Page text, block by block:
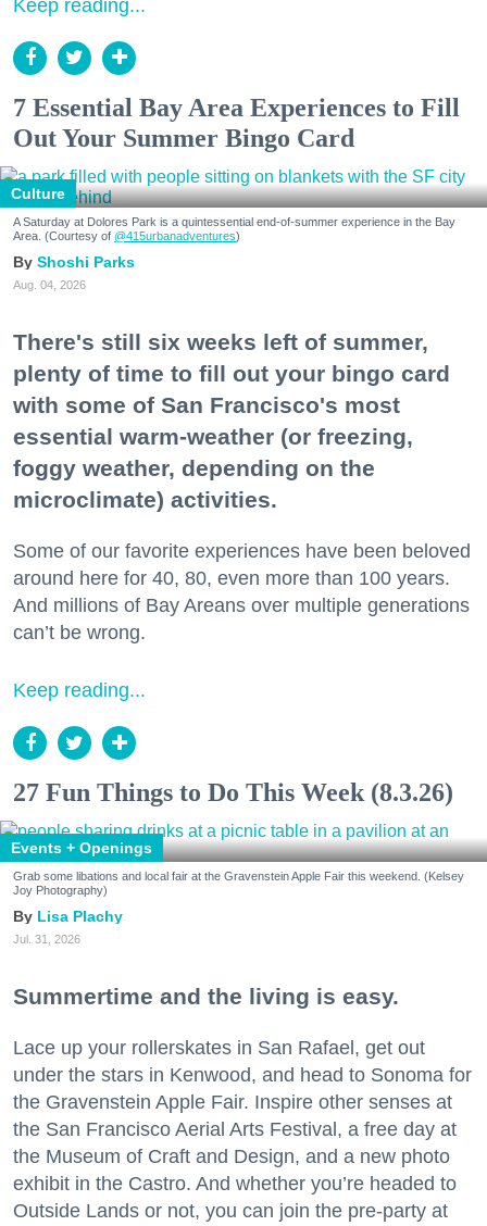
Keep reading...
7 Essential Bay Area Experiences to Fill
Out Your Summer Bingo Card
Culture
A Saturday at Dolores Park is a quintessential end-of-summer experience in the Bay
Area. (Courtesy of @415urbanadventures)
Shoshi Parks
Aug. 04, 2026
There's still six weeks left of summer,
plenty of time to fill out your bingo card
with some of San Francisco's most
essential warm-weather (or freezing,
foggy weather, depending on the
microclimate) activities.
Some of our favorite experiences have been beloved
around here for 40, 80, even more than 100 years.
And millions of Bay Areans over multiple generations
can’t be wrong.
Keep reading...
27 Fun Things to Do This Week (8.3.26)
Events + Openings
Grab some libations and local fair at the Gravenstein Apple Fair this weekend. (Kelsey
Joy Photography)
Lisa Plachy
Jul. 31, 2026
Summertime and the living is easy.
Lace up your rollerskates in San Rafael, get out
under the stars in Kenwood, and head to Sonoma for
the Gravenstein Apple Fair. Inspire other senses at
the San Francisco Aerial Arts Festival, a free day at
the Museum of Craft and Design, and a new photo
exhibit in the Castro. And whether you’re headed to
Outside Lands or not, you can join the pre-party at